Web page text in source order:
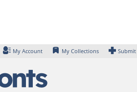
My Account My Collections